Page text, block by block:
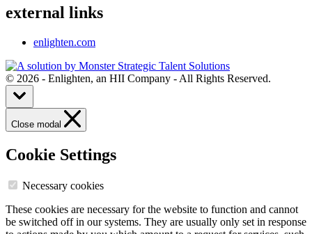
external links
enlighten.com
© 2026 - Enlighten, an HII Company - All Rights Reserved.
Close modal
Cookie Settings
Necessary cookies
These cookies are necessary for the website to function and cannot
be switched off in our systems. They are usually only set in response